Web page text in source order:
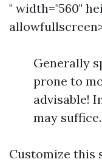
" width="560"
Generally
prone to
advisable!
may suffice.
Customize this